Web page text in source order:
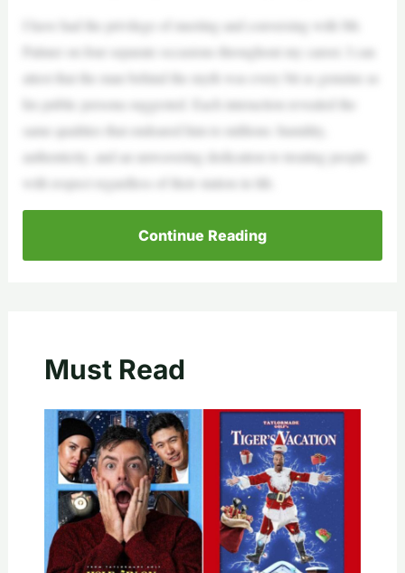
I have had the privilege of meeting and conversing with Mr.
Palmer on four separate occasions throughout my career. I can
attest that the man behind the myth was every bit as genuine as
his public persona suggested. Each interaction revealed the
same qualities that endeared him to millions: humility,
authenticity, and an unwavering dedication to treating people
with respect regardless of their station in life.
Continue Reading
Must Read